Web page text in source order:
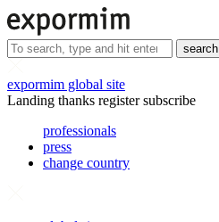
search
expormim global site
Landing thanks register subscribe
professionals
press
change country